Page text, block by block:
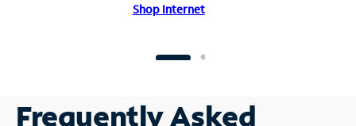
Shop Internet
Frequently Asked